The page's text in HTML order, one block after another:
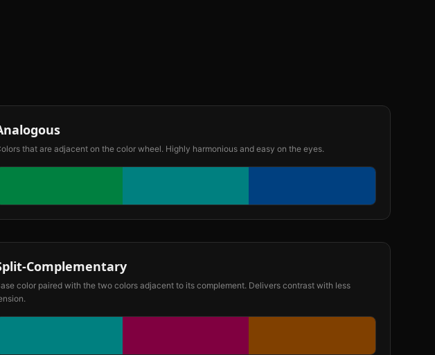
that are adjacent on the color wheel. Highly harmonious and easy on the eyes.
Complementary
color paired with the two colors adjacent to its complement. Delivers contrast with less